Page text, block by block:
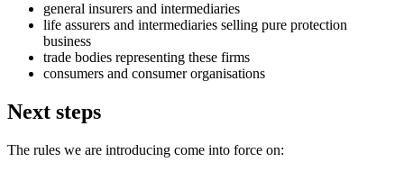
general insurers and intermediaries
life assurers and intermediaries selling pure protection
business
trade bodies representing these firms
consumers and consumer organisations
Next steps
The rules we are introducing come into force on: